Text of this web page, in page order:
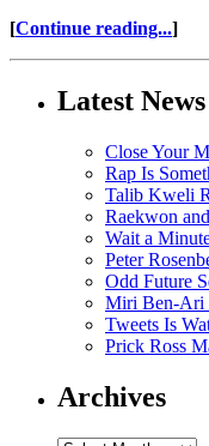
[Continue reading...]
Latest News
Close Your
Rap Is
Talib Kweli
Raekwon
Wait a
Peter
Odd Future
Miri Ben-Ari
Tweets Is
Prick Ross
Archives